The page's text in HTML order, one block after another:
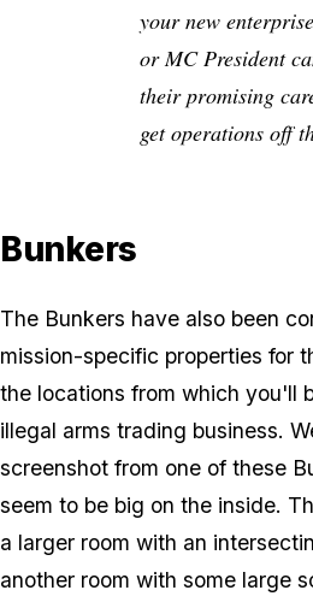
your new
or MC President
their promising
get operations off
Bunkers
The Bunkers have also been
mission-specific properties for
the locations from which you'll
illegal arms trading business.
screenshot from one of these
seem to be big on the inside.
a larger room with an
another room with some large